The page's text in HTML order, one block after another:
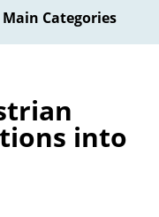
Main Categories
into